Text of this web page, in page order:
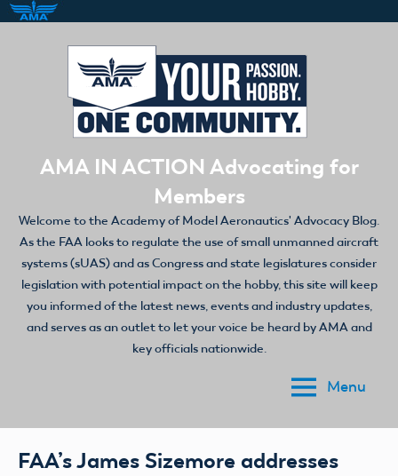
AMA IN ACTION Advocating for
Members
Welcome to the Academy of Model Aeronautics' Advocacy Blog.
As the FAA looks to regulate the use of small unmanned aircraft
systems (sUAS) and as Congress and state legislatures consider
legislation with potential impact on the hobby, this site will keep
you informed of the latest news, events and industry updates,
and serves as an outlet to let your voice be heard by AMA and
key officials nationwide.
Menu
FAA’s James Sizemore addresses